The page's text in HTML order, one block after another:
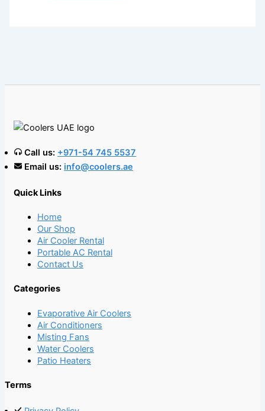
Call us: +971-54 745 5537
Email us: info@coolers.ae
Quick Links
Home
Our Shop
Air Cooler Rental
Portable AC Rental
Contact Us
Categories
Evaporative Air Coolers
Air Conditioners
Misting Fans
Water Coolers
Patio Heaters
Terms